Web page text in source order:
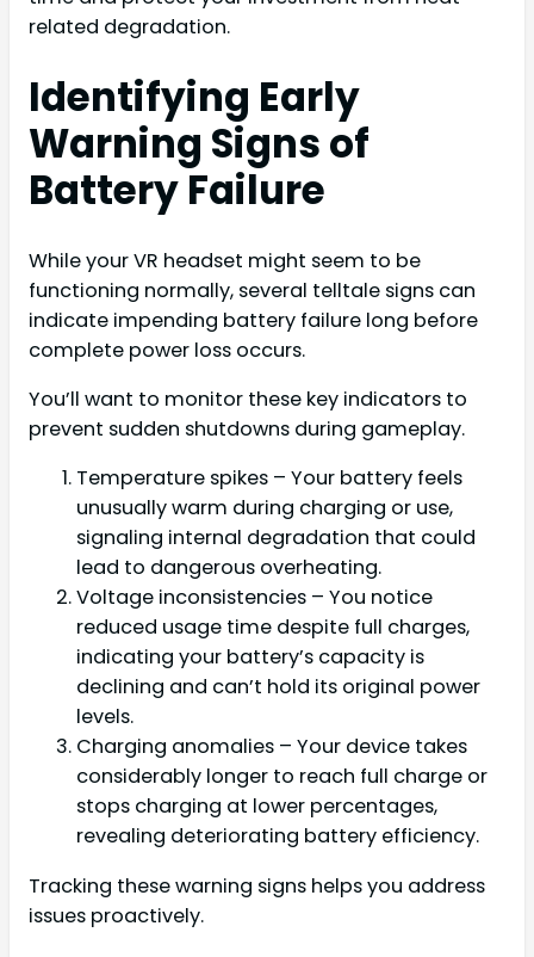
related degradation.
Identifying Early
Warning Signs of
Battery Failure
While your VR headset might seem to be
functioning normally, several telltale signs can
indicate impending battery failure long before
complete power loss occurs.
You’ll want to monitor these key indicators to
prevent sudden shutdowns during gameplay.
Temperature spikes – Your battery feels
unusually warm during charging or use,
signaling internal degradation that could
lead to dangerous overheating.
Voltage inconsistencies – You notice
reduced usage time despite full charges,
indicating your battery’s capacity is
declining and can’t hold its original power
levels.
Charging anomalies – Your device takes
considerably longer to reach full charge or
stops charging at lower percentages,
revealing deteriorating battery efficiency.
Tracking these warning signs helps you address
issues proactively.